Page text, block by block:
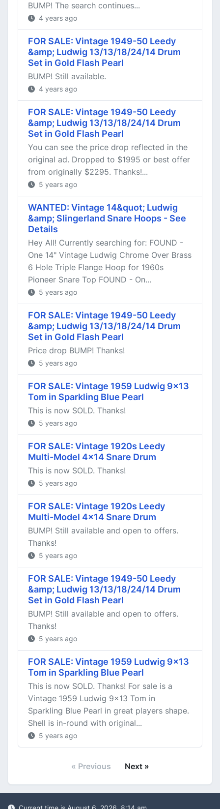
BUMP! The search continues...
4 years ago
FOR SALE: Vintage 1949-50 Leedy
&amp; Ludwig 13/13/18/24/14 Drum
Set in Gold Flash Pearl
BUMP! Still available.
4 years ago
FOR SALE: Vintage 1949-50 Leedy
&amp; Ludwig 13/13/18/24/14 Drum
Set in Gold Flash Pearl
You can see the price drop reflected in the
original ad. Dropped to $1995 or best offer
from originally $2295. Thanks!...
5 years ago
WANTED: Vintage 14&quot; Ludwig
&amp; Slingerland Snare Hoops - See
Details
Hey All! Currently searching for: FOUND -
One 14" Vintage Ludwig Chrome Over Brass
6 Hole Triple Flange Hoop for 1960s
Pioneer Snare Top FOUND - On...
5 years ago
FOR SALE: Vintage 1949-50 Leedy
&amp; Ludwig 13/13/18/24/14 Drum
Set in Gold Flash Pearl
Price drop BUMP! Thanks!
5 years ago
FOR SALE: Vintage 1959 Ludwig 9x13
Tom in Sparkling Blue Pearl
This is now SOLD. Thanks!
5 years ago
FOR SALE: Vintage 1920s Leedy
Multi-Model 4x14 Snare Drum
This is now SOLD. Thanks!
5 years ago
FOR SALE: Vintage 1920s Leedy
Multi-Model 4x14 Snare Drum
BUMP! Still available and open to offers.
Thanks!
5 years ago
FOR SALE: Vintage 1949-50 Leedy
&amp; Ludwig 13/13/18/24/14 Drum
Set in Gold Flash Pearl
BUMP! Still available and open to offers.
Thanks!
5 years ago
FOR SALE: Vintage 1959 Ludwig 9x13
Tom in Sparkling Blue Pearl
This is now SOLD. Thanks! For sale is a
Vintage 1959 Ludwig 9x13 Tom in
Sparkling Blue Pearl in great players shape.
Shell is in-round with original...
5 years ago
« Previous Next »